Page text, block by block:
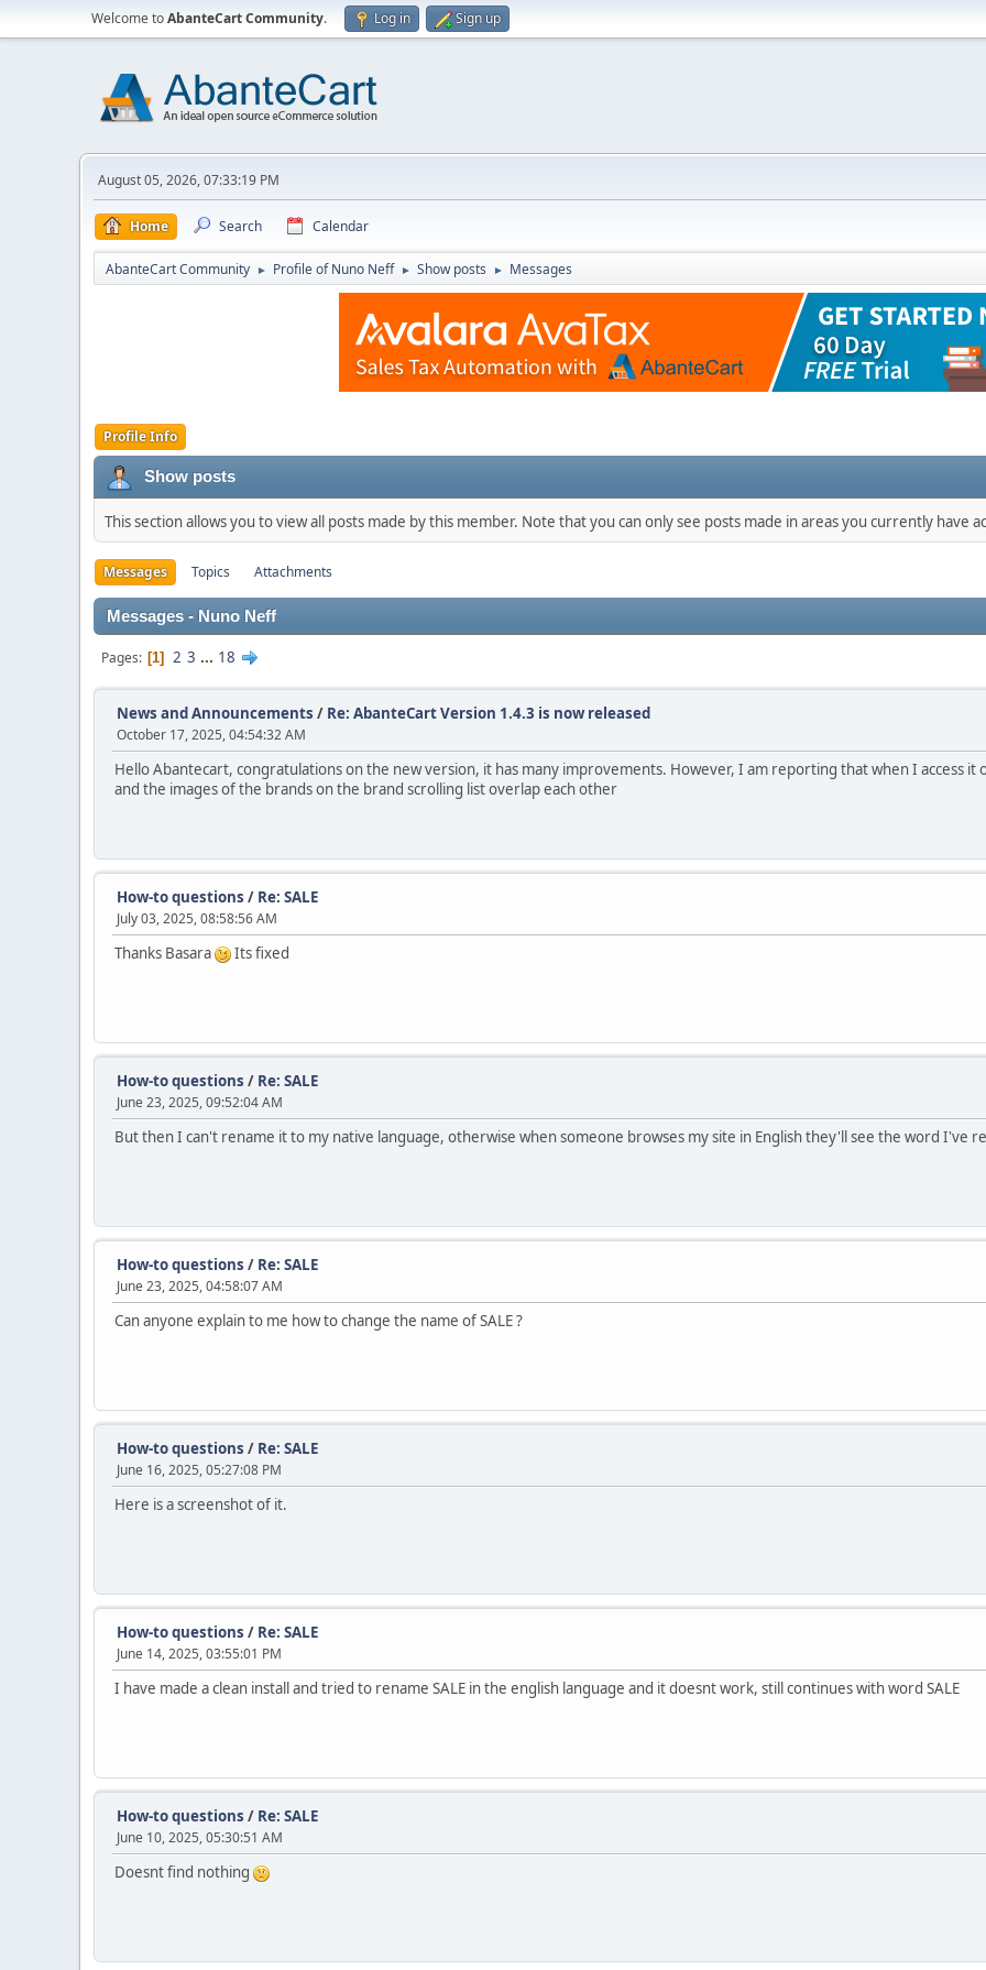
Welcome toAbanteCart Community. Log in Sign up
August 05, 2026, 07:33:19 PM
Home Search Calendar
AbanteCart Community ► Profile of Nuno Neff ► Show posts ► Messages
Profile Info
Show posts
This section allows you to view all posts made by this member. Note that you can only see posts made in areas you currently have
Messages Topics Attachments
Messages - Nuno Neff
Pages 1 2 3 ... 18
News and Announcements / Re: AbanteCart Version 1.4.3 is now released
October 17, 2025, 04:54:32 AM
Hello Abantecart, congratulations on the new version, it has many improvements. However, I am reporting that when I access it
and the images of the brands on the brand scrolling list overlap each other
How-to questions / Re: SALE
July 03, 2025, 08:58:56 AM
Thanks Basara Its fixed
How-to questions / Re: SALE
June 23, 2025, 09:52:04 AM
But then I can't rename it to my native language, otherwise when someone browses my site in English they'll see the word I've
How-to questions / Re: SALE
June 23, 2025, 04:58:07 AM
Can anyone explain to me how to change the name of SALE ?
How-to questions / Re: SALE
June 16, 2025, 05:27:08 PM
Here is a screenshot of it.
How-to questions / Re: SALE
June 14, 2025, 03:55:01 PM
I have made a clean install and tried to rename SALE in the english language and it doesnt work, still continues with word SALE
How-to questions / Re: SALE
June 10, 2025, 05:30:51 AM
Doesnt find nothing